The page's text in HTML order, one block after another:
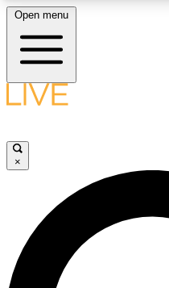
LIVE SCIENCE
LIVE SCIENCE
Unlimited access to our
Open menu
×